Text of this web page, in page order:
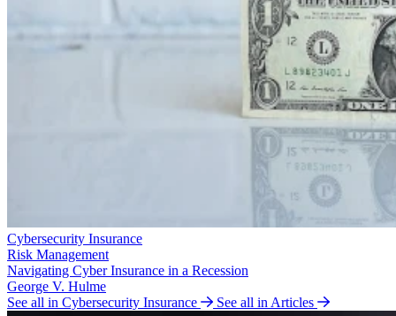
Cybersecurity Insurance
Risk Management
Navigating Cyber Insurance in a Recession
George V. Hulme
See all in Cybersecurity Insurance
See all in Articles